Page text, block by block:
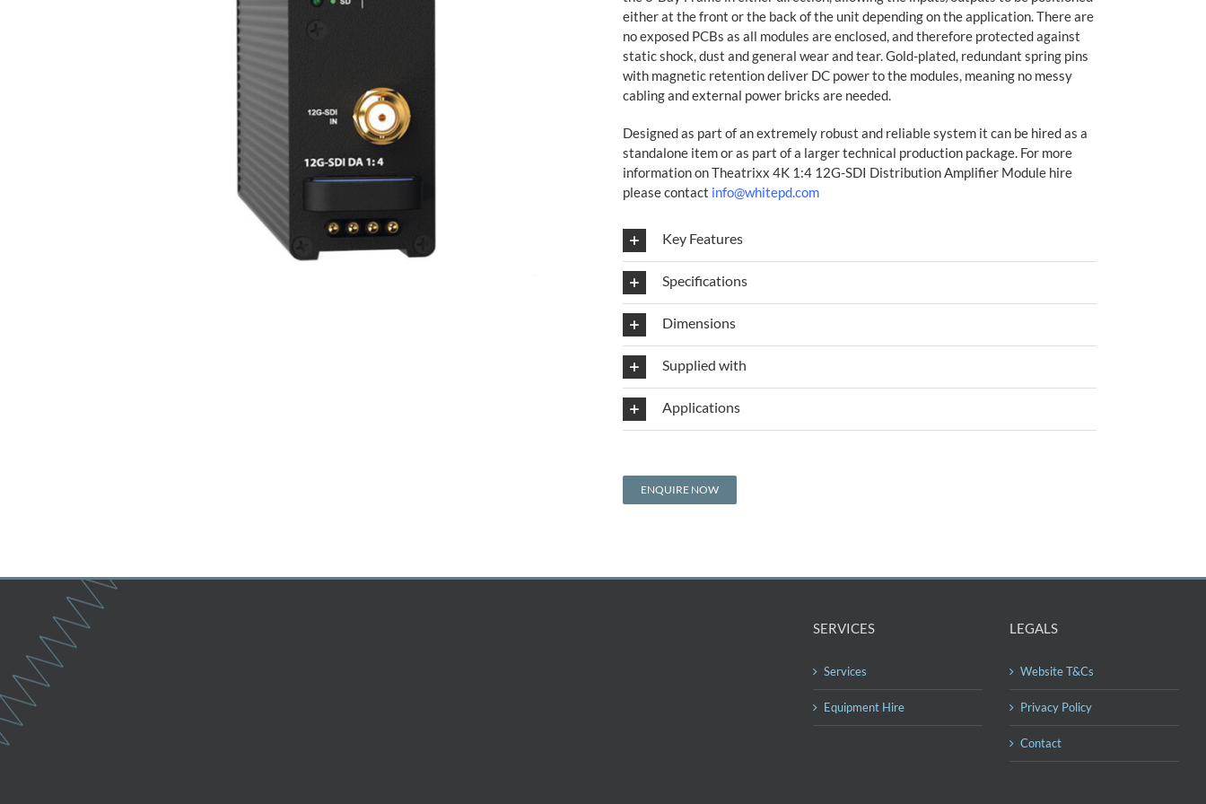
either at the front or the back of the unit depending on the application. There are
no exposed PCBs as all modules are enclosed, and therefore protected against
static shock, dust and general wear and tear. Gold-plated, redundant spring pins
with magnetic retention deliver DC power to the modules, meaning no messy
cabling and external power bricks are needed.
Designed as part of an extremely robust and reliable system it can be hired as a
standalone item or as part of a larger technical production package. For more
information on Theatrixx 4K 1:4 12G-SDI Distribution Amplifier Module hire
please contact info@whitepd.com
Key Features
Specifications
Dimensions
Supplied with
Applications
ENQUIRE NOW
SERVICES
Services
Equipment Hire
LEGALS
Website T&Cs
Privacy Policy
Contact